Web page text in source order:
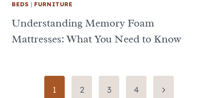
BEDS | FURNITURE
Understanding Memory Foam
Mattresses: What You Need to Know
1 2 3 4 Next